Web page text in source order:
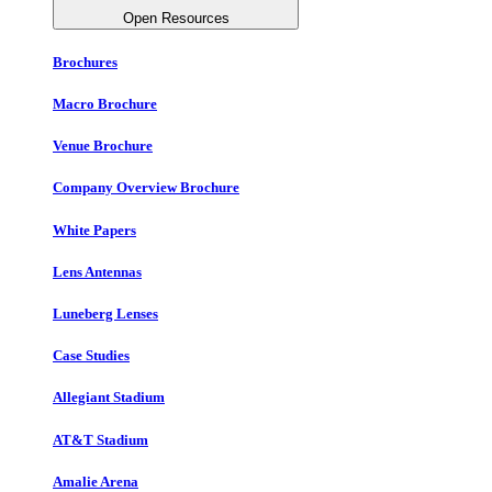
Open Resources
Brochures
Macro Brochure
Venue Brochure
Company Overview Brochure
White Papers
Lens Antennas
Luneberg Lenses
Case Studies
Allegiant Stadium
AT&T Stadium
Amalie Arena